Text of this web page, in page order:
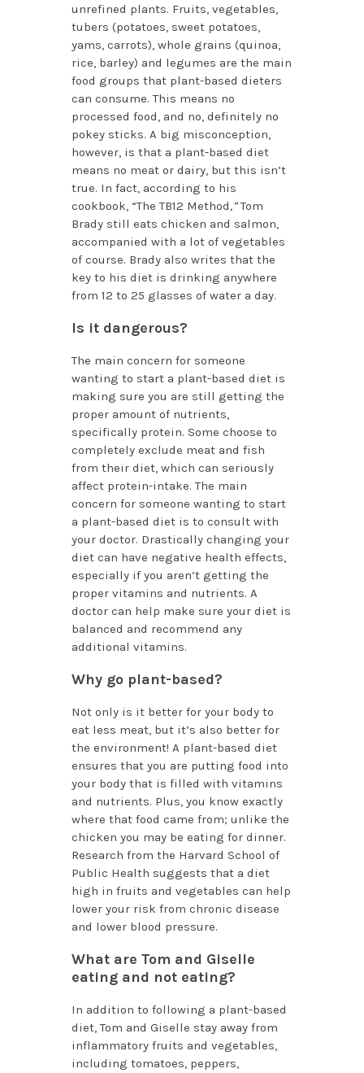
unrefined plants. Fruits, vegetables,
tubers (potatoes, sweet potatoes,
yams, carrots), whole grains (quinoa,
rice, barley) and legumes are the main
food groups that plant-based dieters
can consume. This means no
processed food, and no, definitely no
pokey sticks. A big misconception,
however, is that a plant-based diet
means no meat or dairy, but this isn’t
true. In fact, according to his
cookbook, “The TB12 Method,”Tom
Brady still eats chicken and salmon,
accompanied with a lot of vegetables
of course. Brady also writes that the
key to his diet is drinking anywhere
from 12 to 25 glasses of water a day.
Is it dangerous?
The main concern for someone
wanting to start a plant-based diet is
making sure you are still getting the
proper amount of nutrients,
specifically protein. Some choose to
completely exclude meat and fish
from their diet, which can seriously
affect protein-intake. The main
concern for someone wanting to start
a plant-based diet is to consult with
your doctor. Drastically changing your
diet can have negative health effects,
especially if you aren’t getting the
proper vitamins and nutrients. A
doctor can help make sure your diet is
balanced and recommend any
additional vitamins.
Why go plant-based?
Not only is it better for your body to
eat less meat, but it’s also better for
the environment! A plant-based diet
ensures that you are putting food into
your body that is filled with vitamins
and nutrients. Plus, you know exactly
where that food came from; unlike the
chicken you may be eating for dinner.
Research from the Harvard School of
Public Health suggests that a diet
high in fruits and vegetables can help
lower your risk from chronic disease
and lower blood pressure.
What are Tom and Giselle
eating and not eating?
In addition to following a plant-based
diet, Tom and Giselle stay away from
inflammatory fruits and vegetables,
including tomatoes, peppers,